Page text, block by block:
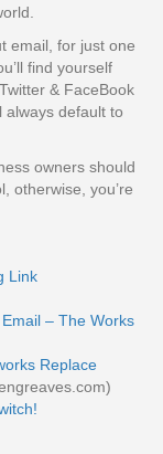
email, for just one
find yourself
& FaceBook
always default to
owners should
otherwise, you’re
Link
– The Works
Replace